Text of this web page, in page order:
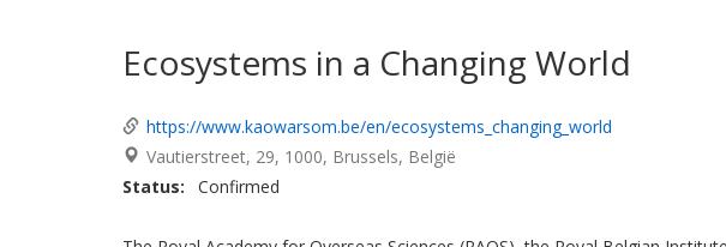
Ecosystems in a Changing World
https://www.kaowarsom.be/en/ecosystems_changing_world
Vautierstreet, 29 1000 Brussels België
Status
Confirmed